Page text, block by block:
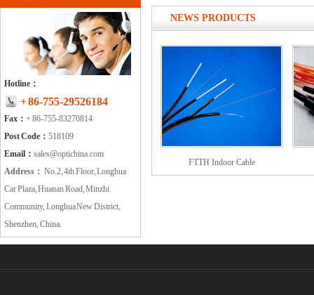
Hotline：
+ 86-755-29526184
Fax： + 86-755-83270814
Post Code： 518109
Email： sales@optichina.com
Address： No.2, 4th Floor, Longhua
Car Plaza, Huanan Road, Minzhi
Community, Longhua New District,
Shenzhen, China.
NEWS PRODUCTS
FTTH Indoor Cable